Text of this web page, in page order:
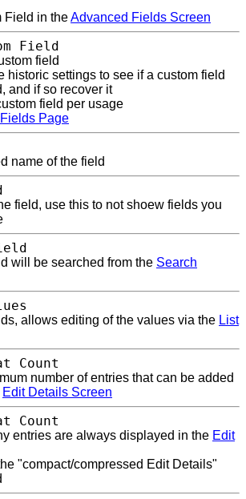
Field in theAdvanced Fields Screen
Field
field
historic settings to see if a custom field
and if so recover it
field per usage
Page
name of the field
field, use this to not shoew fields you
will be searched from the Search
allows editing of the values via the List
Count
number of entries that can be added
Edit Details Screen
Count
entries are always displayed in the Edit
"compact/compressed Edit Details"